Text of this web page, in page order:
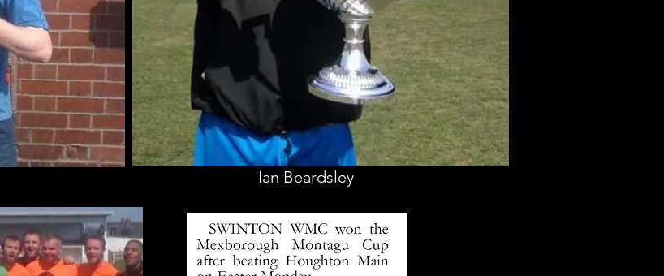
Ian Beardsley